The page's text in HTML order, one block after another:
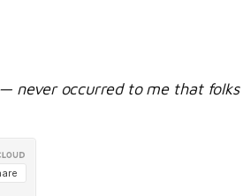
never occurred to me that